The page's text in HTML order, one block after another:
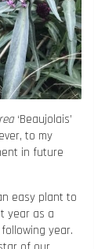
‘Beaujolais’
to my
in future
easy plant to
year as a
year.